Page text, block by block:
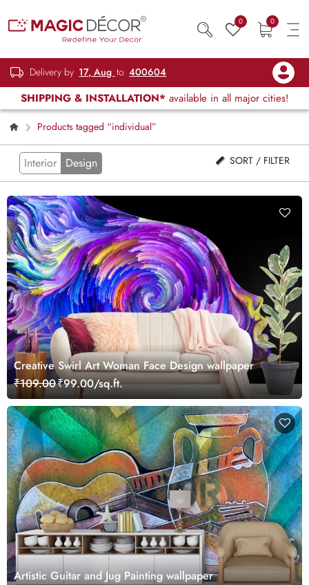
0 0
Delivery by 17, Aug to 400604
SHIPPING & INSTALLATION* available in all major cities!
Products tagged “individual”
Interior Design SORT / FILTER
Creative Swirl Art Woman Face Design wallpaper
₹109.00₹99.00/sq.ft.
Artistic Guitar and Jug Painting wallpaper